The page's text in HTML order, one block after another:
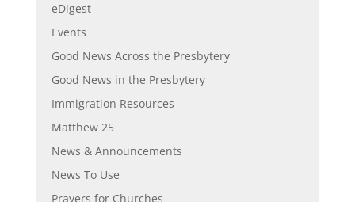
eDigest
Events
Good News Across the Presbytery
Good News in the Presbytery
Immigration Resources
Matthew 25
News & Announcements
News To Use
Prayers for Churches